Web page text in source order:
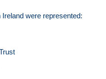
were represented: